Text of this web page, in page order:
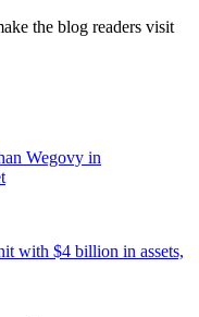
the blog readers visit
Wegovy in
with $4 billion in assets,